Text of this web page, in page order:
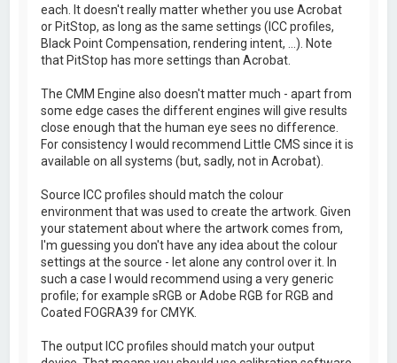
each. It doesn't really matter whether you use Acrobat
or PitStop, as long as the same settings (ICC profiles,
Black Point Compensation, rendering intent, ...). Note
that PitStop has more settings than Acrobat.
The CMM Engine also doesn't matter much - apart from
some edge cases the different engines will give results
close enough that the human eye sees no difference.
For consistency I would recommend Little CMS since it is
available on all systems (but, sadly, not in Acrobat).
Source ICC profiles should match the colour
environment that was used to create the artwork. Given
your statement about where the artwork comes from,
I'm guessing you don't have any idea about the colour
settings at the source - let alone any control over it. In
such a case I would recommend using a very generic
profile; for example sRGB or Adobe RGB for RGB and
Coated FOGRA39 for CMYK.
The output ICC profiles should match your output